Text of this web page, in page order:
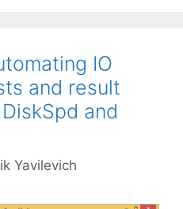
IO
and result
and
Yavilevich